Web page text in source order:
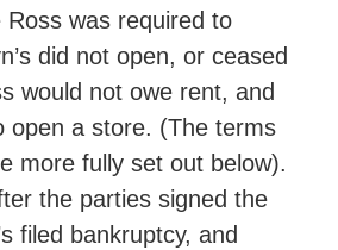
Ross was required to
did not open, or ceased
would not owe rent, and
open a store. (The terms
more fully set out below).
the parties signed the
filed bankruptcy, and